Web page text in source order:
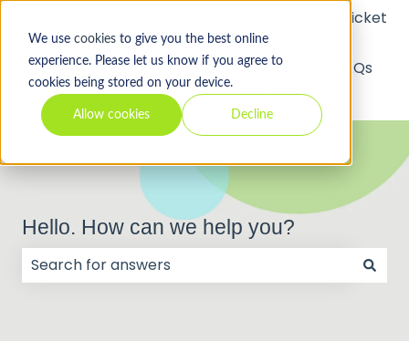
We use cookiesto give you the best online
experience. Please let us know if you agree to
cookies being stored on your device.
Allow cookies Decline
Submit a Support Ticket
API
Video
FAQs
Hello. How can we help you?